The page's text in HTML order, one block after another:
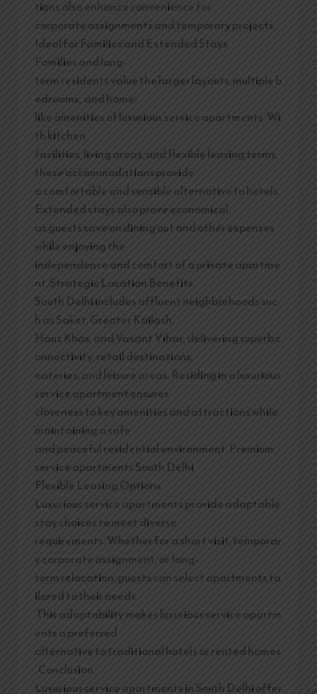
tions also enhance convenience for
corporate assignments and temporary projects.
Ideal for Families and Extended Stays
Families and long-
term residents value the larger layouts, multiple b
edrooms, and home-
like amenities of luxurious service apartments. Wi
th kitchen
facilities, living areas, and flexible leasing terms,
these accommodations provide
a comfortable and sensible alternative to hotels.
Extended stays also prove economical,
as guests save on dining out and other expenses
while enjoying the
independence and comfort of a private apartme
nt. Strategic Location Benefits
South Delhi includes affluent neighborhoods suc
h as Saket, Greater Kailash,
Hauz Khas, and Vasant Vihar, delivering superb c
onnectivity, retail destinations,
eateries, and leisure areas. Residing in a luxurious
service apartment ensures
closeness to key amenities and attractions while
maintaining a safe
and peaceful residential environment. Premium
service apartments South Delhi
Flexible Leasing Options
Luxurious service apartments provide adaptable
stay choices to meet diverse
requirements. Whether for a short visit, temporar
y corporate assignment, or long-
term relocation, guests can select apartments ta
ilored to their needs.
This adaptability makes luxurious service apartm
ents a preferred
alternative to traditional hotels or rented homes
. Conclusion
Luxurious service apartments in South Delhi offer